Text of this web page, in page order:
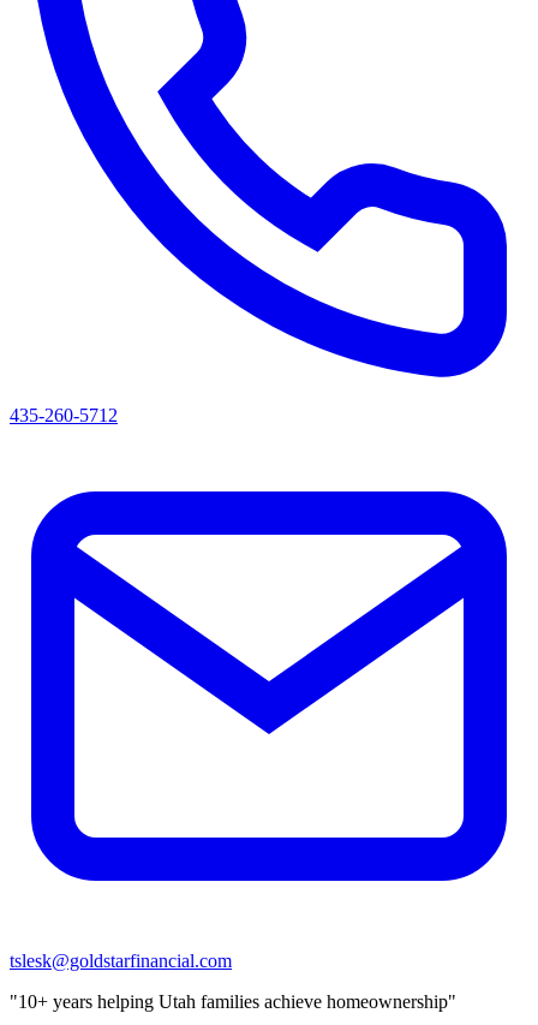
435-260-5712
tslesk@goldstarfinancial.com
"10+ years helping Utah families achieve homeownership"